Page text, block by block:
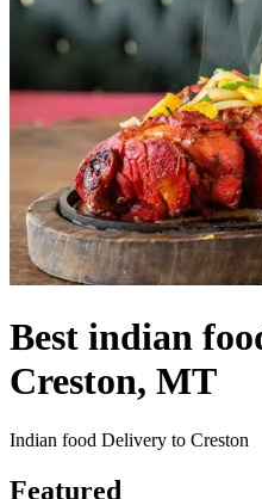
Best indian
Creston, MT
Indian food Delivery to Creston
Featured